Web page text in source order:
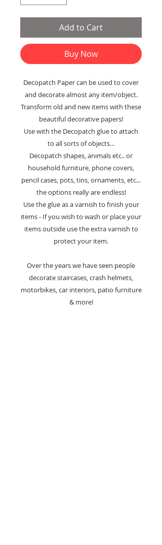
Add to Cart
Buy Now
Decopatch Paper can be used to cover
and decorate almost any item/object.
Transform old and new items with these
beautiful decorative papers!
Use with the Decopatch glue to attach
to all sorts of objects...
Decopatch shapes, animals etc.. or
household furniture, phone covers,
pencil cases, pots, tins, ornaments, etc...
the options really are endless!
Use the glue as a varnish to finish your
items - If you wish to wash or place your
items outside use the extra varnish to
protect your item.
Over the years we have seen people
decorate staircases, crash helmets,
motorbikes, car interiors, patio furniture
& more!